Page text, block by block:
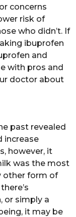
concerns
risk of
who didn’t. If
ibuprofen
and
with pros and
doctor about
past revealed
increase
however, it
was the most
other form of
or simply a
it may be